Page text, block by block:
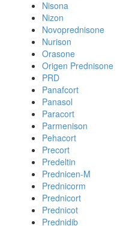
Nisona
Nizon
Novoprednisone
Nurison
Orasone
Origen Prednisone
PRD
Panafcort
Panasol
Paracort
Parmenison
Pehacort
Precort
Predeltin
Prednicen-M
Prednicorm
Prednicort
Prednicot
Prednidib